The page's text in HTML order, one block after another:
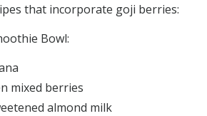
that incorporate goji berries:
Bowl:
mixed berries
almond milk